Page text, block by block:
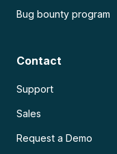
Bug bounty program
Contact
Support
Sales
Request a Demo